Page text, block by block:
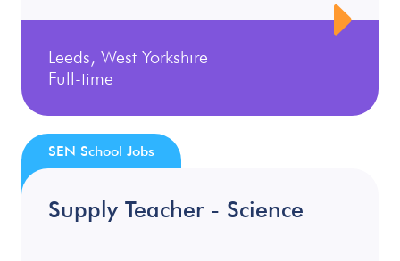
Leeds, West Yorkshire
Full-time
Supply Teacher - Science
SEN School Jobs